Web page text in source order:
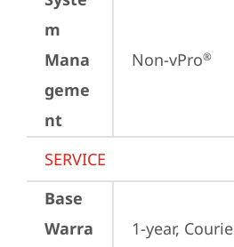
m
Mana
geme
nt
Non-vPro®
SERVICE
Base
Warra
1-year,